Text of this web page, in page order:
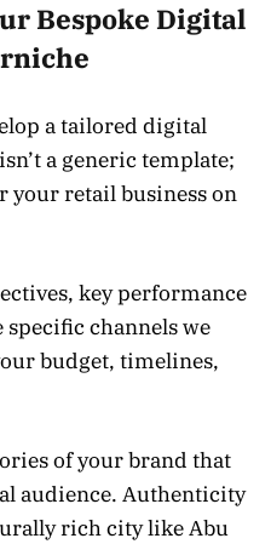
Bespoke Digital
a tailored digital
a generic template;
your retail business on
key performance
channels we
budget, timelines,
of your brand that
audience. Authenticity
rich city like Abu